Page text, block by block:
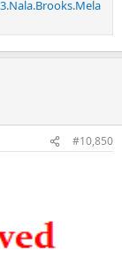
#10,850